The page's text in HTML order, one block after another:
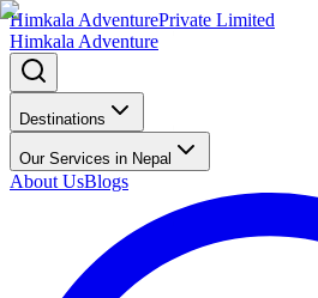
Himkala AdventurePrivate Limited
Himkala Adventure
Destinations
Our Services in Nepal
About UsBlogs